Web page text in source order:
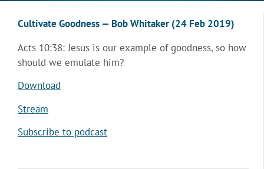
Cultivate Goodness — Bob Whitaker (24 Feb 2019)
Acts 10:38: Jesus is our example of goodness, so how
should we emulate him?
Download
Stream
Subscribe to podcast